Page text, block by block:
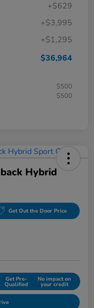
+$629
+$3,995
+$1,295
$36,964
$500
$500
Hybrid
Get Out the Door Price
Get Pre-
Qualified
No impact on
your credit